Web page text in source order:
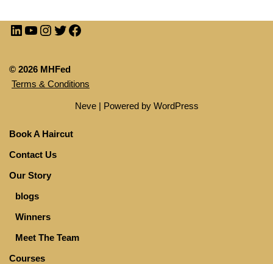
© 2026 MHFed
Terms & Conditions
Neve| Powered by WordPress
Book A Haircut
Contact Us
Our Story
blogs
Winners
Meet The Team
Courses